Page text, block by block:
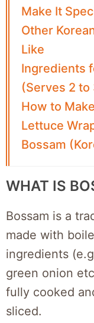
Make It
Other
Like
Ingredients
(Serves 2 to
How to
Lettuce
Bossam
WHAT IS
Bossam is a
made with
ingredients
green onion
fully cooked
sliced.